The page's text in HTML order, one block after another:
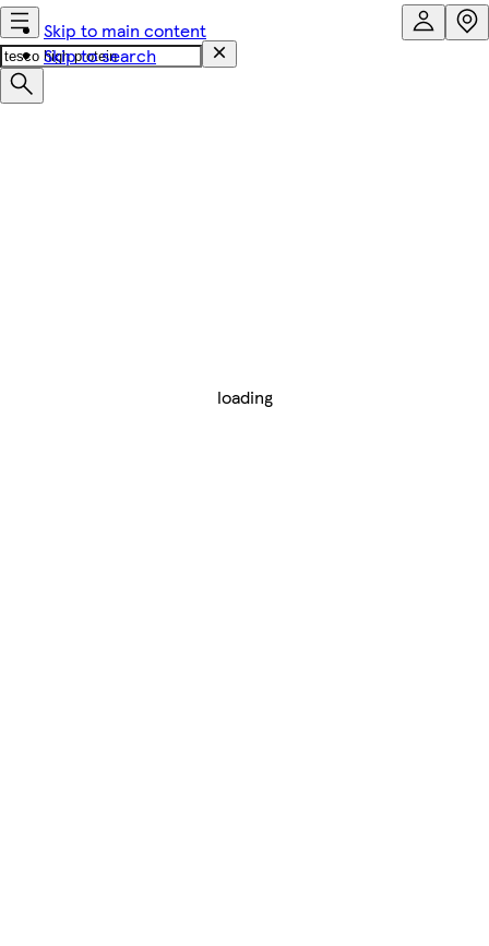
Skip to main content
Skip to search
loading